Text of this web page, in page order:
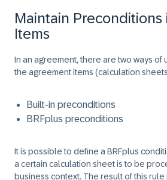
Maintain Preconditions
Items
In an agreement, there are two ways
the agreement items (calculation
Built-in preconditions
BRFplus preconditions
It is possible to define a BRFplus
a certain calculation sheet is to be
business context. The result of this rule